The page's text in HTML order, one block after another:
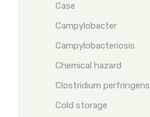
Case
Campylobacter
Campylobacteriosis
Chemical hazard
Clostridium perfringens
Cold storage